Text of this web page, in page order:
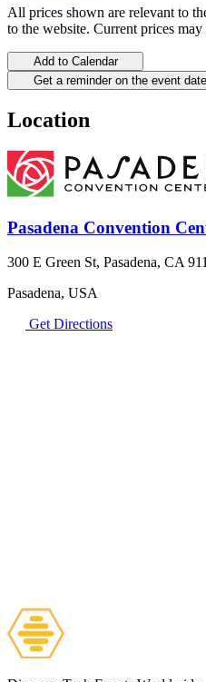
All prices shown are relevant to
to the website. Current prices may
Add to Calendar
Get a reminder on the event date
Location
Pasadena Convention
300 E Green St, Pasadena, CA
Pasadena, USA
Get Directions